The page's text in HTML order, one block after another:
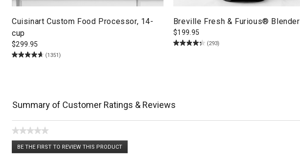
Cuisinart Custom Food Processor, 14-
cup
$299.95
(1351)
Breville Fresh & Furious® Blender
$199.95
(293)
Summary of Customer Ratings & Reviews
★★★★★
No
rating
BE THE FIRST TO REVIEW THIS PRODUCT
.